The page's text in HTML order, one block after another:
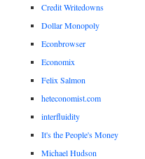
Credit Writedowns
Dollar Monopoly
Econbrowser
Economix
Felix Salmon
heteconomist.com
interfluidity
It's the People's Money
Michael Hudson